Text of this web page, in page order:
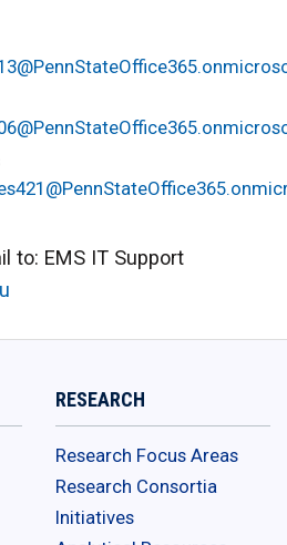
to: EMS IT Support
RESEARCH
Research Focus Areas
Research Consortia
Initiatives